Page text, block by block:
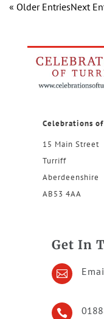
« Older EntriesNext
Celebrations
15 Main Street
Turriff
Aberdeenshire
AB53 4AA
Get In

